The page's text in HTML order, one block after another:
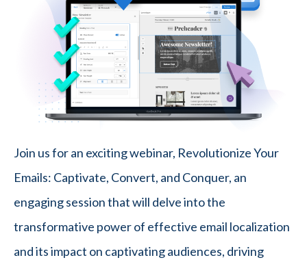
Join us for an exciting webinar, Revolutionize Your
Emails: Captivate, Convert, and Conquer, an
engaging session that will delve into the
transformative power of effective email localization
and its impact on captivating audiences, driving